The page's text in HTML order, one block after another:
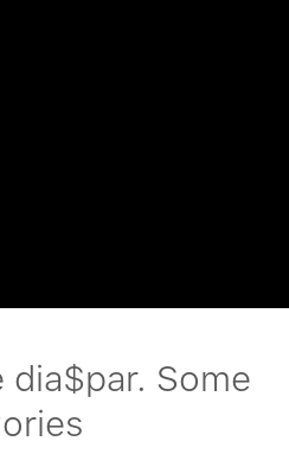
dia$par. Some